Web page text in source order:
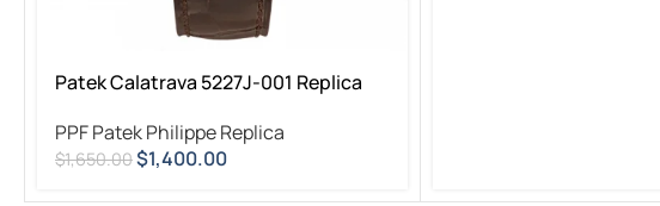
Patek Calatrava 5227J-001 Replica
PPF Patek Philippe Replica
$1,650.00$1,400.00